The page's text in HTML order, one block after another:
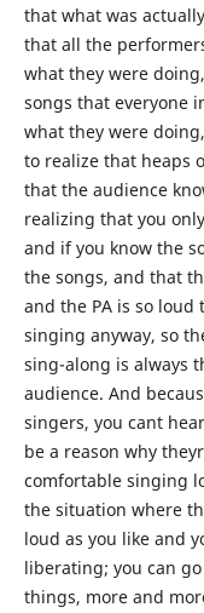
that what was
that all the
what they were
songs that everyone
what they were
to realize that heaps
that the audience
realizing that you
and if you know the
the songs, and that
and the PA is so
singing anyway, so
sing-along is always
audience. And
singers, you cant
be a reason why
comfortable singing
the situation where
loud as you like and
liberating; you can
things, more and